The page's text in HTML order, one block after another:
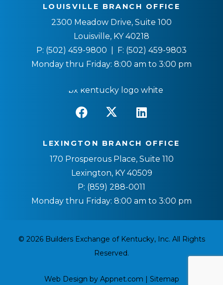
LOUISVILLE BRANCH OFFICE
2300 Meadow Drive, Suite 100
Louisville, KY 40218
P: (502) 459-9800 | F: (502) 459-9803
Monday thru Friday: 8:00 am to 3:00 pm
LEXINGTON BRANCH OFFICE
170 Prosperous Place, Suite 110
Lexington, KY 40509
P: (859) 288-0011
Monday thru Friday: 8:00 am to 3:00 pm
© 2026 Builders Exchange of Kentucky, Inc. All Rights
Reserved.
Web Design by Appnet.com | Sitemap